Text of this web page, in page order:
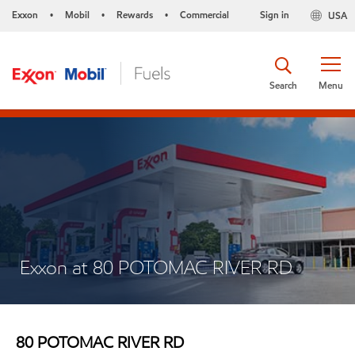
Exxon • Mobil • Rewards • Commercial USA
Sign in
Menu
Search
Exxon at 80 POTOMAC RIVER RD
80 POTOMAC RIVER RD